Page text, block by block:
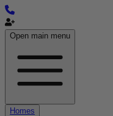
Open main menu
Homes